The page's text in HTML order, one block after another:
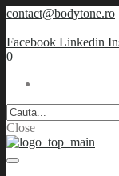
contact@bodytone.ro
Facebook Linkedin
0
Close